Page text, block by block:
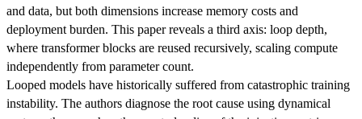
and data, but both dimensions increase memory costs and
deployment burden. This paper reveals a third axis: loop depth,
where transformer blocks are reused recursively, scaling compute
independently from parameter count.
Looped models have historically suffered from catastrophic training
instability. The authors diagnose the root cause using dynamical